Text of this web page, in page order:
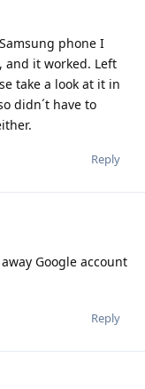
phone I
and it worked. Left
take a look at it in
didn´t have to
Reply
Google account
Reply